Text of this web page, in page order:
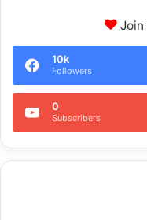
Join
10k
Followers
0
Subscribers